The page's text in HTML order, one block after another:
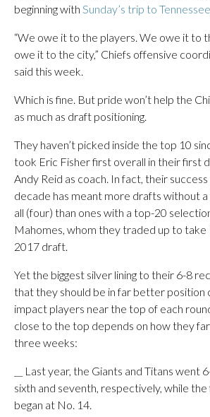
beginning with Sunday’s trip to Tennessee
“We owe it to the players. We owe it to
owe it to the city,” Chiefs offensive
said this week.
Which is fine. But pride won’t help the
as much as draft positioning.
They haven’t picked inside the top 10
took Eric Fisher first overall in their first
Andy Reid as coach. In fact, their
decade has meant more drafts without
all (four) than ones with a top-20
Mahomes, whom they traded up to take
2017 draft.
Yet the biggest silver lining to their 6-8
that they should be in far better position
impact players near the top of each
close to the top depends on how they
three weeks:
__ Last year, the Giants and Titans went
sixth and seventh, respectively, while
began at No. 14.